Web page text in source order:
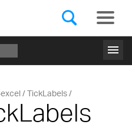
menu
TickLabels